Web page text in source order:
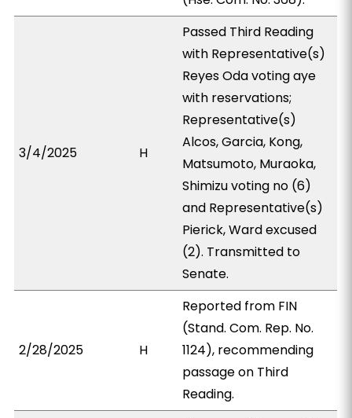
3/4/2025 H
Passed Third Reading
with Representative(s)
Reyes Oda voting aye
with reservations;
Representative(s)
Alcos, Garcia, Kong,
Matsumoto, Muraoka,
Shimizu voting no (6)
and Representative(s)
Pierick, Ward excused
(2). Transmitted to
Senate.
2/28/2025 H
Reported from FIN
(Stand. Com. Rep. No.
1124), recommending
passage on Third
Reading.